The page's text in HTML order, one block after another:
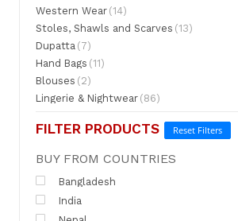
Western Wear (14)
Stoles, Shawls and Scarves (13)
Dupatta (7)
Hand Bags (11)
Blouses (2)
Lingerie & Nightwear (86)
FILTER PRODUCTS Reset Filters
BUY FROM COUNTRIES
Bangladesh
India